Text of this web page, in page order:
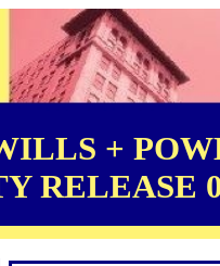
+
RELEASE